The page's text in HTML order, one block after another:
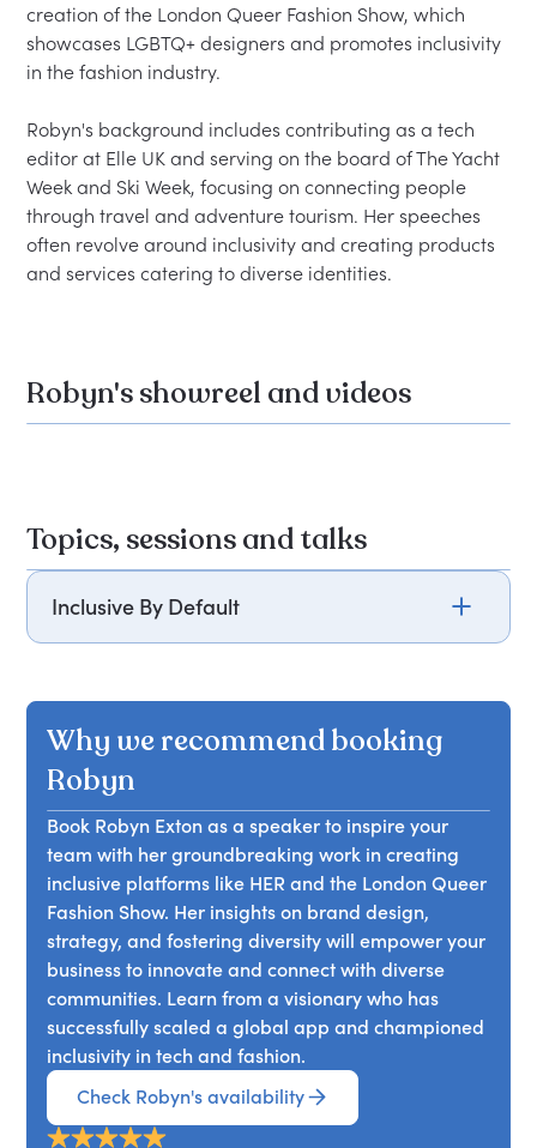
creation of the London Queer Fashion Show, which
showcases LGBTQ+ designers and promotes inclusivity
in the fashion industry.
Robyn's background includes contributing as a tech
editor at Elle UK and serving on the board of The Yacht
Week and Ski Week, focusing on connecting people
through travel and adventure tourism. Her speeches
often revolve around inclusivity and creating products
Robyn's showreel and videos
Topics, sessions and talks
Inclusive By Default
statements, building a company culture and a
product that considers all aspects of an
individual, from gender and sexuality to race and
religion, we have an opportunity to create
products and services that make all feel seen and
accepted.
Why we recommend booking
Robyn
Book Robyn Exton as a speaker to inspire your
team with her groundbreaking work in creating
inclusive platforms like HER and the London Queer
Fashion Show. Her insights on brand design,
strategy, and fostering diversity will empower your
business to innovate and connect with diverse
communities. Learn from a visionary who has
successfully scaled a global app and championed
inclusivity in tech and fashion.
Check Robyn's availability